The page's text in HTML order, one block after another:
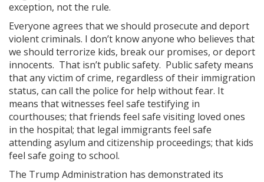
exception, not the rule.
Everyone agrees that we should prosecute and deport
violent criminals. I don’t know anyone who believes that
we should terrorize kids, break our promises, or deport
innocents. That isn’t public safety. Public safety means
that any victim of crime, regardless of their immigration
status, can call the police for help without fear. It
means that witnesses feel safe testifying in
courthouses; that friends feel safe visiting loved ones
in the hospital; that legal immigrants feel safe
attending asylum and citizenship proceedings; that kids
feel safe going to school.
The Trump Administration has demonstrated its